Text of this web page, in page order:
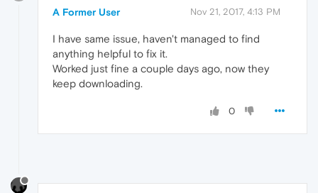
A Former User Nov 21, 2017, 4:13 PM
I have same issue, haven't managed to find
anything helpful to fix it.
Worked just fine a couple days ago, now they
keep downloading.
0